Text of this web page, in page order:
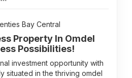
Bay Central
Property In Omdel
Possibilities!
investment opportunity with
situated in the thriving omdel